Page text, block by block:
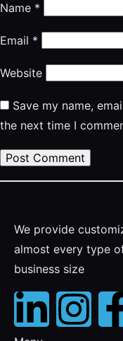
Name *
Email *
Website
Save my name,
the next time I
We provide
almost every type
business size